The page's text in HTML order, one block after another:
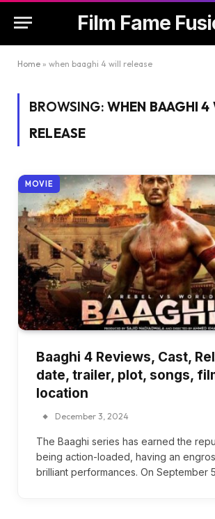
Film Fame
Home » when baaghi 4 will release
BROWSING: WHEN BAAGHI 4
RELEASE
MOVIE
Baaghi 4 Reviews, Cast,
date, trailer, plot, songs,
location
December 3, 2024
The Baaghi series has earned the
being action-loaded, having an
brilliant performances. On September